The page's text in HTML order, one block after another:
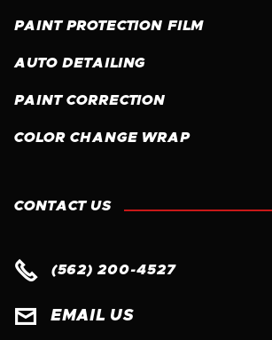
PAINT PROTECTION FILM
AUTO DETAILING
PAINT CORRECTION
COLOR CHANGE WRAP
CONTACT US
 (562) 200-4527
 EMAIL US